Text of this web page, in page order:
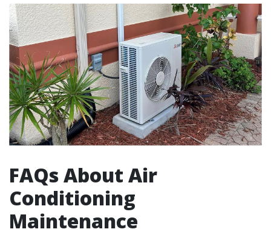
FAQs About Air
Conditioning
Maintenance